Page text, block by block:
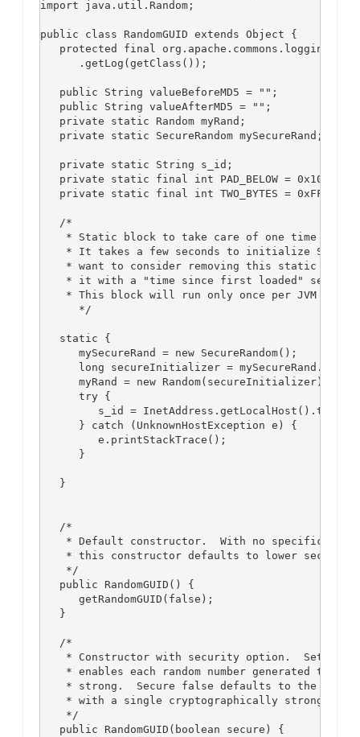
import java.util.Random;
public class RandomGUID extends Object {
protected final
      .getLog(getClass());
   public String valueBeforeMD5 = "";
   public String valueAfterMD5 = "";
   private static Random myRand;
   private static SecureRandom mySecureRand;
   private static String s_id;
   private static final int PAD_BELOW = 0x10;
   private static final int TWO_BYTES = 0xFF;
   /*
* Static block to take care of one time
* It takes a few seconds to initialize
* want to consider removing this static block
* it with a "time since first loaded" seed to
* This block will run only once per JVM
      */
   static {
      mySecureRand = new SecureRandom();
long secureInitializer =
      myRand = new Random(secureInitializer);
      try {
s_id =
      } catch (UnknownHostException e) {
         e.printStackTrace();
      }
   }
   /*
* Default constructor.  With no specification
* this constructor defaults to lower
    */
   public RandomGUID() {
      getRandomGUID(false);
   }
   /*
* Constructor with security option.  Setting
* enables each random number generated to be
* strong.  Secure false defaults to the
* with a single cryptographically strong
    */
   public RandomGUID(boolean secure) {